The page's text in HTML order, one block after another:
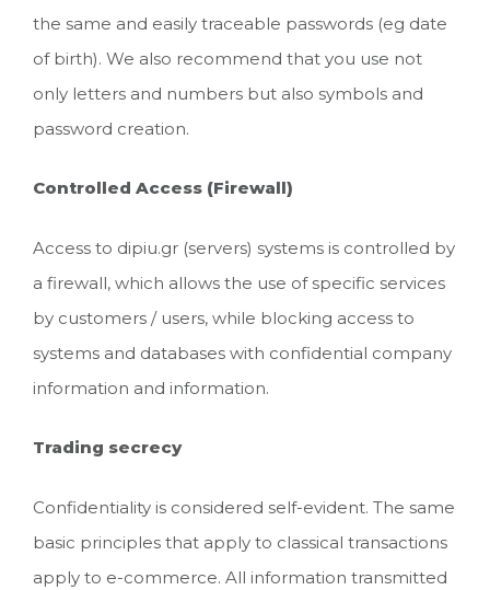
the same and easily traceable passwords (eg date
of birth). We also recommend that you use not
only letters and numbers but also symbols and
password creation.
Controlled Access (Firewall)
Access to dipiu.gr (servers) systems is controlled by
a firewall, which allows the use of specific services
by customers / users, while blocking access to
systems and databases with confidential company
information and information.
Trading secrecy
Confidentiality is considered self-evident. The same
basic principles that apply to classical transactions
apply to e-commerce. All information transmitted